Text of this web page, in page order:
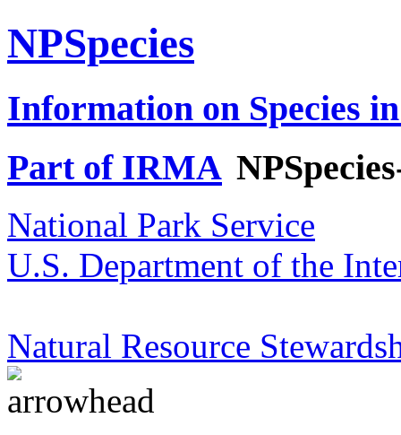
NPSpecies
Information on Species
Part of IRMA
National Park Service
U.S. Department of the
Natural Resource